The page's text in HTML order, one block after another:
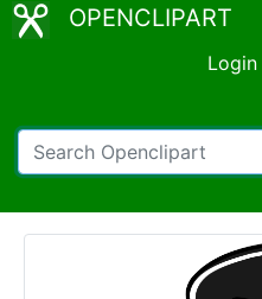
OPENCLIPART
Login